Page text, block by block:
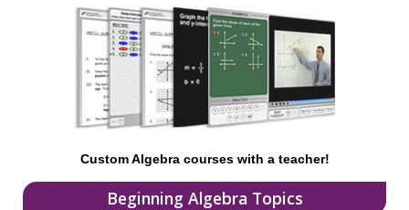
Custom Algebra courses with a teacher!
Beginning Algebra Topics